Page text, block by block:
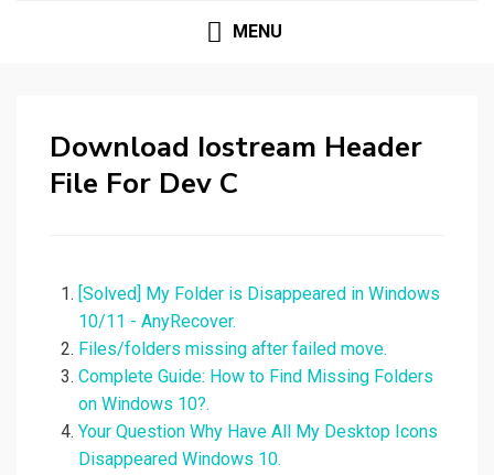
MENU
Download Iostream Header
File For Dev C
[Solved] My Folder is Disappeared in Windows
10/11 - AnyRecover.
Files/folders missing after failed move.
Complete Guide: How to Find Missing Folders
on Windows 10?.
Your Question Why Have All My Desktop Icons
Disappeared Windows 10.